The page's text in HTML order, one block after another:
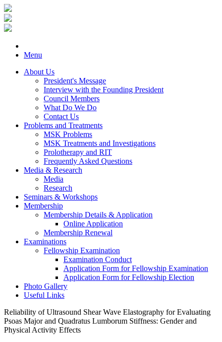
Menu
About Us
President's Message
Interview with the Founding President
Council Members
What Do We Do
Contact Us
Problems and Treatments
MSK Problems
MSK Treatments and Investigations
Prolotherapy and RIT
Frequently Asked Questions
Media & Research
Media
Research
Seminars & Workshops
Membership
Membership Details & Application
Online Application
Membership Renewal
Examinations
Fellowship Examination
Examination Conduct
Application Form for Fellowship Examination
Application Form for Fellowship Election
Photo Gallery
Useful Links
Reliability of Ultrasound Shear Wave Elastography for Evaluating
Psoas Major and Quadratus Lumborum Stiffness: Gender and
Physical Activity Effects